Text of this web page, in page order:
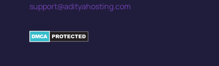
support@adityahosting.com